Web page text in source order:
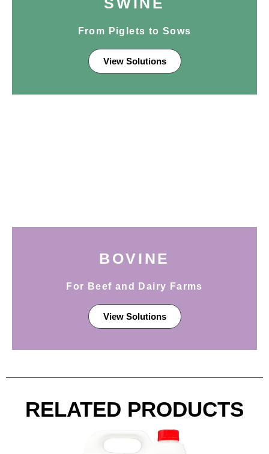
From Piglets to Sows
View Solutions
BOVINE
For Beef and Dairy Farms
View Solutions
RELATED PRODUCTS